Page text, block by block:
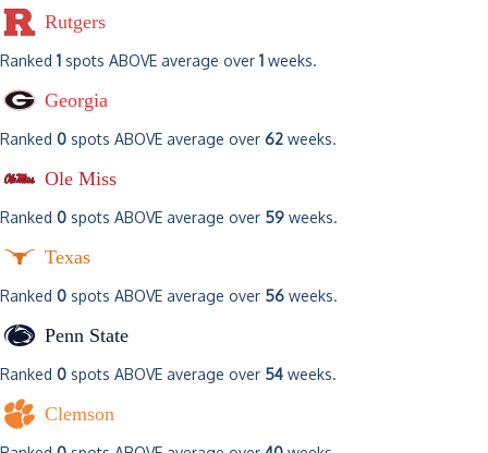
Rutgers
Ranked 1 spots ABOVE average over 1 weeks.
Georgia
Ranked 0 spots ABOVE average over 62 weeks.
Ole Miss
Ranked 0 spots ABOVE average over 59 weeks.
Texas
Ranked 0 spots ABOVE average over 56 weeks.
Penn State
Ranked 0 spots ABOVE average over 54 weeks.
Clemson